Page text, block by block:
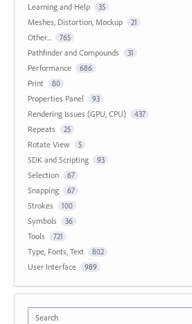
Learning and Help 35
Meshes, Distortion, Mockup 21
Other... 765
Pathfinder and Compounds 31
Performance 686
Print 80
Properties Panel 93
Rendering Issues (GPU, CPU) 437
Repeats 25
Rotate View 5
SDK and Scripting 93
Selection 67
Snapping 67
Strokes 100
Symbols 36
Tools 721
Type, Fonts, Text 802
User Interface 989
Search